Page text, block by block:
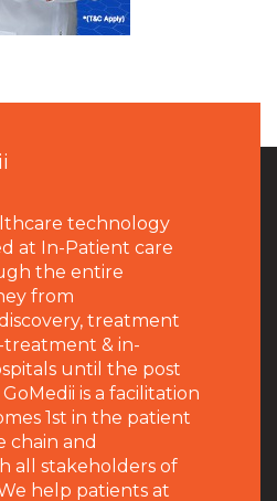
technology
at In-Patient care
the entire
from
treatment
& in-
until the post
is a facilitation
1st in the patient
chain and
all stakeholders of
help patients at